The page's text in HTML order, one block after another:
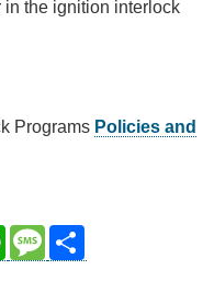
in the ignition interlock
Programs Policies and
WhatsAppMessage